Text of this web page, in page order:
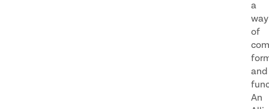
a
way
of
and
An